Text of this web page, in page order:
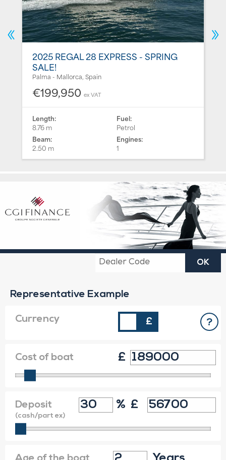
2025 REGAL 28 EXPRESS - SPRING
SALE!
Palma - Mallorca, Spain
€199,950 ex VAT
Length:
8.76 m
Beam:
2.50 m
Fuel:
Petrol
Engines:
1